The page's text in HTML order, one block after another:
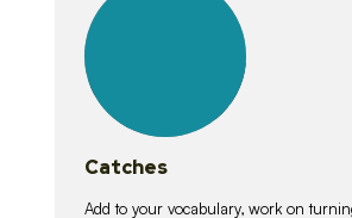
lessons
Catches
Add to your vocabulary, work on